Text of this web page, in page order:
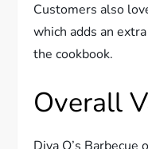
Customers also
which adds an
the cookbook.
Overall